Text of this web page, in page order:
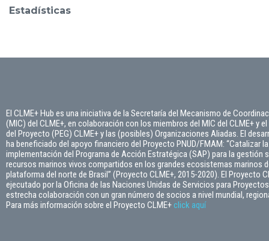
Estadísticas
El CLME+ Hub es una iniciativa de la Secretaría del Mecanismo de
(MIC) del CLME+, en colaboración con los miembros del MIC del CLME+ y
del Proyecto (PEG) CLME+ y las (posibles) Organizaciones Aliadas. El
ha beneficiado del apoyo financiero del Proyecto PNUD/FMAM: “Catalizar la
implementación del Programa de Acción Estratégica (SAP) para la gestión
recursos marinos vivos compartidos en los grandes ecosistemas marinos
plataforma del norte de Brasil” (Proyecto CLME+, 2015-2020). El Proyecto
ejecutado por la Oficina de las Naciones Unidas de Servicios para
estrecha colaboración con un gran número de socios a nivel mundial,
Para más información sobre el Proyecto CLME+ click aquí